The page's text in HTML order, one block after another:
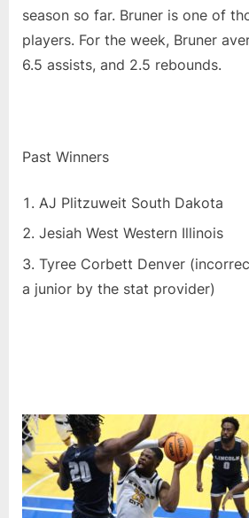
season so far. Bruner is one of
players. For the week, Bruner
6.5 assists, and 2.5 rebounds.
Past Winners
AJ Plitzuweit South Dakota
Jesiah West Western Illinois
Tyree Corbett Denver
a junior by the stat provider)